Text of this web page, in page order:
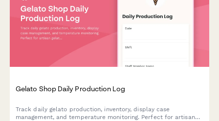
Gelato Shop Daily Production Log
Track daily gelato production, inventory, display case
management, and temperature monitoring. Perfect for artisan